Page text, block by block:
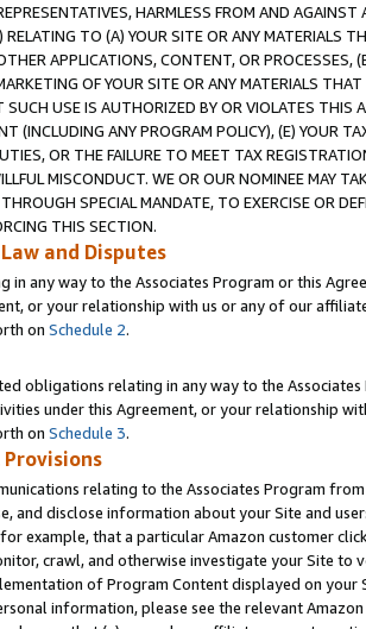
HARMLESS FROM AND
RELATING TO (A) YOUR SITE OR ANY MATERIALS
APPLICATIONS, CONTENT, OR PROCESSES,
OF YOUR SITE OR ANY MATERIALS
USE IS AUTHORIZED BY OR VIOLATES THIS
(INCLUDING ANY PROGRAM POLICY), (E) YOUR
OR THE FAILURE TO MEET TAX
MISCONDUCT. WE OR OUR NOMINEE MAY
SPECIAL MANDATE, TO EXERCISE OR
THIS SECTION.
and Disputes
in any way to the Associates Program or this
or your relationship with us or any of our
on Schedule 2.
obligations relating in any way to the
under this Agreement, or your relationship
on Schedule 3.
relating to the Associates Program
and disclose information about your Site and
example, that a particular Amazon customer
crawl, and otherwise investigate your Site
of Program Content displayed on
information, please see the relevant